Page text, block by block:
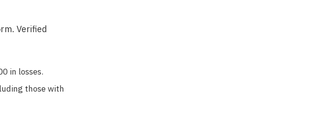
Verified
in losses.
those with